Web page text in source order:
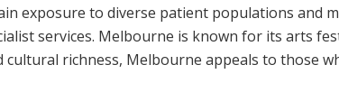
exposure to diverse patient populations and
services. Melbourne is known for its arts
richness, Melbourne appeals to those